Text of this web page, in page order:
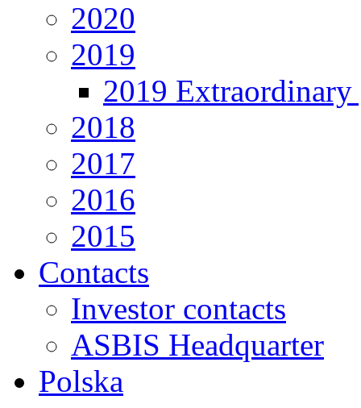
2020
2019
2019 Extraordinary
2018
2017
2016
2015
Contacts
Investor contacts
ASBIS Headquarter
Polska